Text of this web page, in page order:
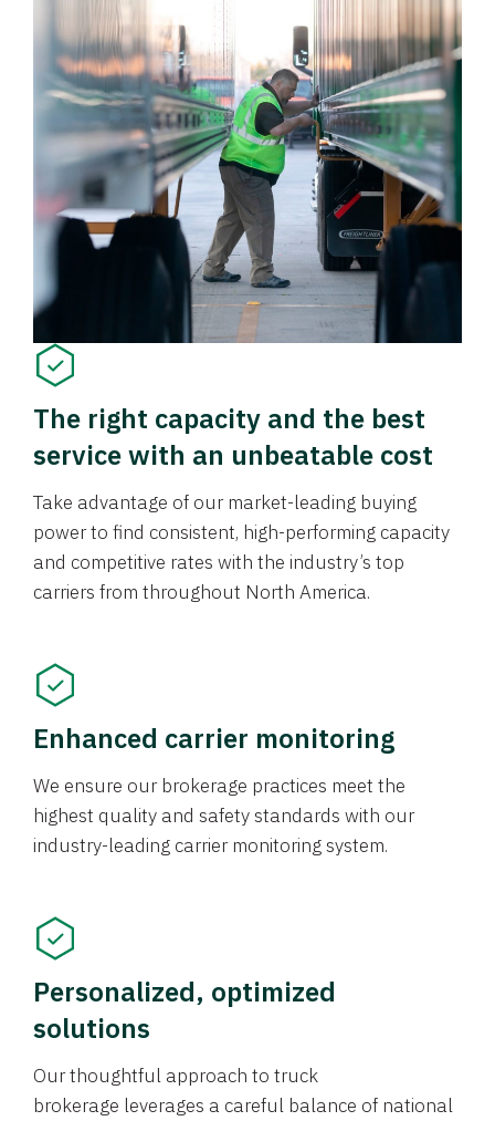
The right capacity and the best
service with an unbeatable cost
Take advantage of our market-leading buying
power to find consistent, high-performing capacity
and competitive rates with the industry’s top
carriers from throughout North America.
Enhanced carrier monitoring
We ensure our brokerage practices meet the
highest quality and safety standards with our
industry-leading carrier monitoring system.
Personalized, optimized
solutions
Our thoughtful approach to truck
brokerage leverages a careful balance of national